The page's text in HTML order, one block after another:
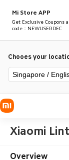
Mi Store APP
Get Exclusive Coupons
code：NEWUSERDEC
Chooes your
Singapore /
Xiaomi
Overview